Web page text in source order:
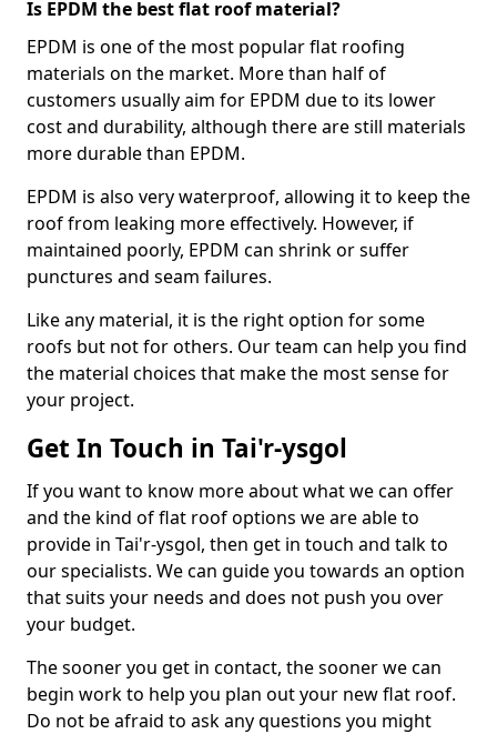
Is EPDM the best flat roof material?
EPDM is one of the most popular flat roofing
materials on the market. More than half of
customers usually aim for EPDM due to its lower
cost and durability, although there are still materials
more durable than EPDM.
EPDM is also very waterproof, allowing it to keep the
roof from leaking more effectively. However, if
maintained poorly, EPDM can shrink or suffer
punctures and seam failures.
Like any material, it is the right option for some
roofs but not for others. Our team can help you find
the material choices that make the most sense for
your project.
Get In Touch in Tai'r-ysgol
If you want to know more about what we can offer
and the kind of flat roof options we are able to
provide in Tai'r-ysgol, then get in touch and talk to
our specialists. We can guide you towards an option
that suits your needs and does not push you over
your budget.
The sooner you get in contact, the sooner we can
begin work to help you plan out your new flat roof.
Do not be afraid to ask any questions you might